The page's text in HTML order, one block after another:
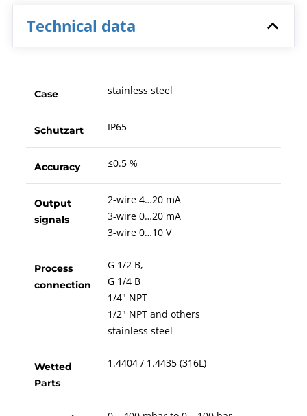
Technical data
Case stainless steel
Schutzart IP65
Accuracy ≤0.5 %
Output
signals
2-wire 4…20 mA
3-wire 0…20 mA
3-wire 0…10 V
Process
connection
G 1/2 B,
G 1/4 B
1/4" NPT
1/2" NPT and others
stainless steel
Wetted
Parts
1.4404 / 1.4435 (316L)